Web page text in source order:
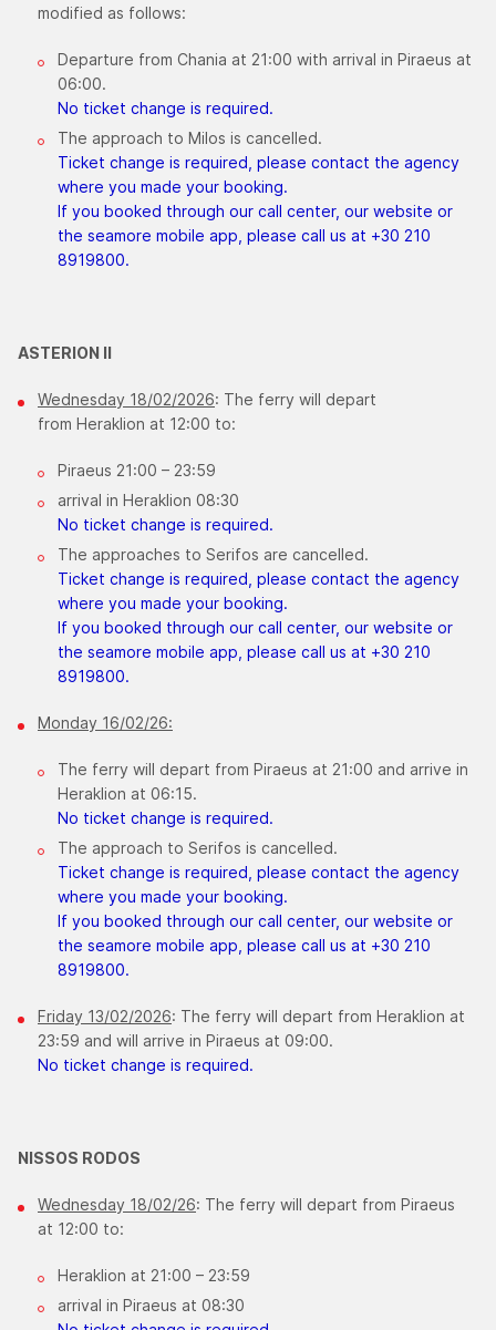
modified as follows:
Departure from Chania at 21:00 with arrival in Piraeus at
06:00.
No ticket change is required.
The approach to Milos is cancelled.
Ticket change is required, please contact the agency
where you made your booking.
If you booked through our call center, our website or
the seamore mobile app, please call us at +30 210
8919800.
ASTERION ΙΙ
Wednesday 18/02/2026: The ferry will depart
from Heraklion at 12:00 to:
Piraeus 21:00 – 23:59
arrival in Heraklion 08:30
​No ticket change is required.
The approaches to Serifos are cancelled.
Ticket change is required, please contact the agency
where you made your booking.
If you booked through our call center, our website or
the seamore mobile app, please call us at +30 210
8919800.
Monday 16/02/26:
The ferry will depart from Piraeus at 21:00 and arrive in
Heraklion at 06:15.
No ticket change is required.
The approach to Serifos is cancelled.​
Ticket change is required, please contact the agency
where you made your booking.
If you booked through our call center, our website or
the seamore mobile app, please call us at +30 210
8919800.
Friday 13/02/2026: The ferry will depart from Heraklion at
23:59 and will arrive in Piraeus at 09:00.
No ticket change is required.
NISSOS RODOS
Wednesday 18/02/26: The ferry will depart from Piraeus
at 12:00 to:
Heraklion at 21:00 – 23:59
arrival in Piraeus at 08:30